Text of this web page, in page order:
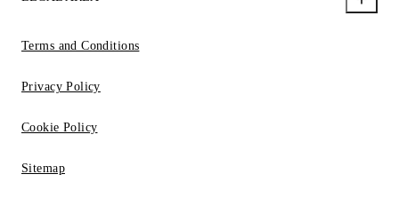
Terms and Conditions
Privacy Policy
Cookie Policy
Sitemap